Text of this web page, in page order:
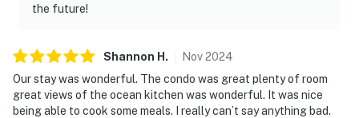
► Must be 25+ to book
► One parking space provided
► Beach chairs and towels included
► Rental agreement and ID verification required
the future!
Shannon H . Nov2024
Our stay was wonderful. The condo was great plenty of room
great views of the ocean kitchen was wonderful. It was nice
being able to cook some meals. I really can’t say anything bad.